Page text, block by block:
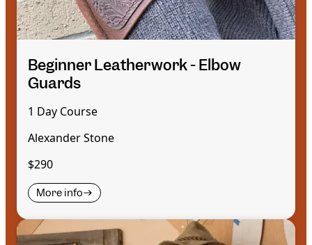
Beginner Leatherwork - Elbow
Guards
1 Day Course
Alexander Stone
$290
More info